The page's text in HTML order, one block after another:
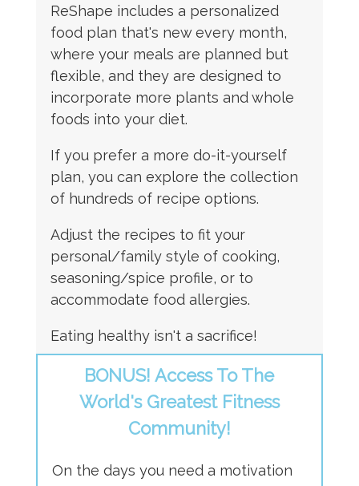
ReShape includes a personalized
food plan that's new every month,
where your meals are planned but
flexible, and they are designed to
incorporate more plants and whole
foods into your diet.
If you prefer a more do-it-yourself
plan, you can explore the collection
of hundreds of recipe options.
Adjust the recipes to fit your
personal/family style of cooking,
seasoning/spice profile, or to
accommodate food allergies.
Eating healthy isn't a sacrifice!
BONUS! Access To The
World's Greatest Fitness
Community!
On the days you need a motivation